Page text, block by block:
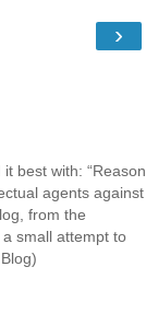
›
best with: “Reason
agents against
from the
small attempt to